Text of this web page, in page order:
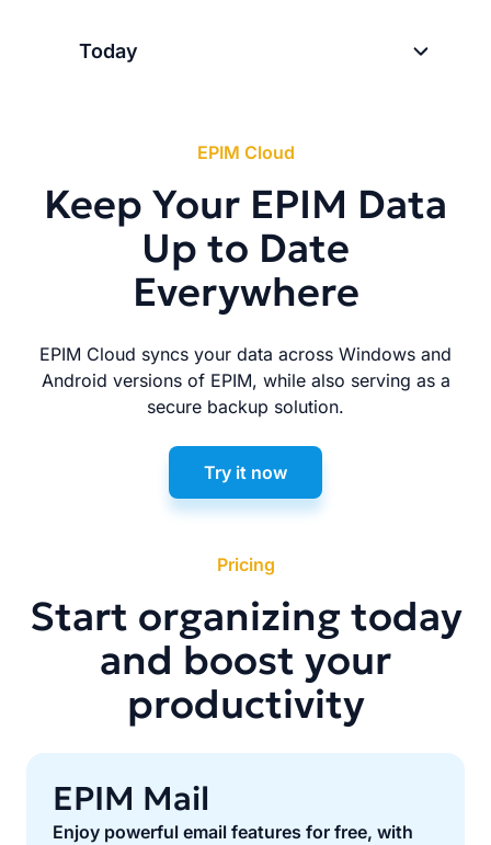
Today
EPIM Cloud
Keep Your EPIM Data
Up to Date
Everywhere
EPIM Cloud syncs your data across Windows and
Android versions of EPIM, while also serving as a
secure backup solution.
Try it now
Pricing
Start organizing today
and boost your
productivity
EPIM Mail
Enjoy powerful email features for free, with